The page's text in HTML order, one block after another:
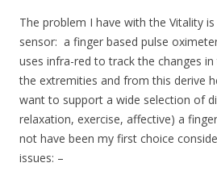
The problem I have with the Vitality
sensor: a finger based pulse
uses infra-red to track the changes
the extremities and from this derive
want to support a wide selection of
relaxation, exercise, affective) a
not have been my first choice
issues: –